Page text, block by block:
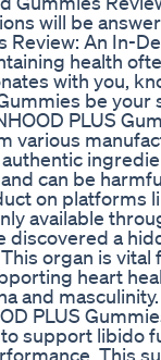
will be
Review: An In-
health
with you,
be your
PLUS
various
can be
on platforms
available
discovered a
organ is
heart
and
PLUS
support libido
This